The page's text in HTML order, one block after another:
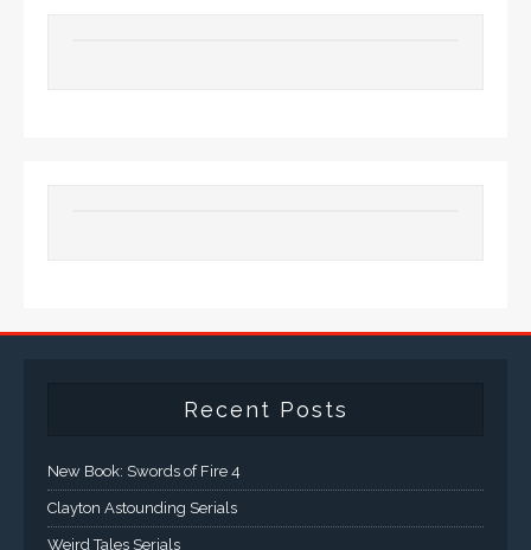
Recent Posts
New Book: Swords of Fire 4
Clayton Astounding Serials
Weird Tales Serials